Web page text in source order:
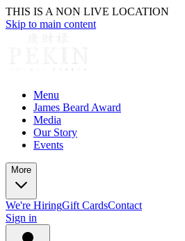
THIS IS A NON LIVE LOCATION
Skip to main content
Menu
James Beard Award
Media
Our Story
Events
More
We're HiringGift CardsContact
Sign in